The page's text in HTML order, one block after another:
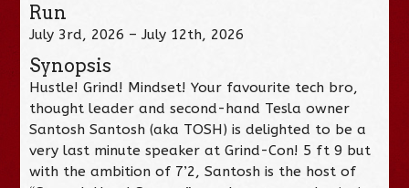
Run
July 3rd, 2026 – July 12th, 2026
Synopsis
Hustle! Grind! Mindset! Your favourite tech bro,
thought leader and second-hand Tesla owner
Santosh Santosh (aka TOSH) is delighted to be a
very last minute speaker at Grind-Con! 5 ft 9 but
with the ambition of 7’2, Santosh is the host of